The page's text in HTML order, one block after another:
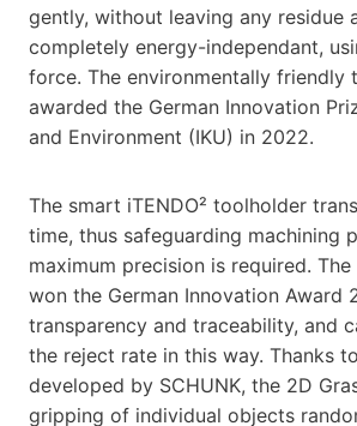
gently, without leaving any residue
completely energy-independant,
force. The environmentally friendly
awarded the German Innovation
and Environment (IKU) in 2022.
The smart iTENDO² toolholder
time, thus safeguarding machining
maximum precision is required.
won the German Innovation Award
transparency and traceability, and
the reject rate in this way. Thanks
developed by SCHUNK, the 2D
gripping of individual objects